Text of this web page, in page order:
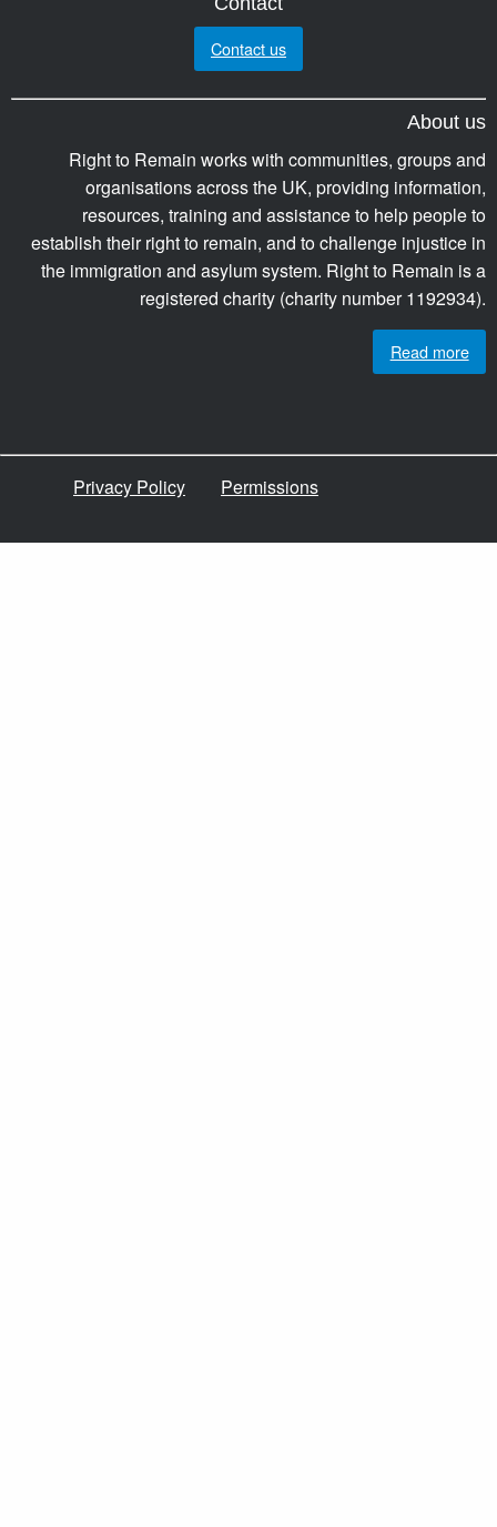
Contact us
About us
Right to Remain works with communities, groups and
organisations across the UK, providing information,
resources, training and assistance to help people to
establish their right to remain, and to challenge injustice in
the immigration and asylum system. Right to Remain is a
registered charity (charity number 1192934).
Read more
Privacy Policy Permissions